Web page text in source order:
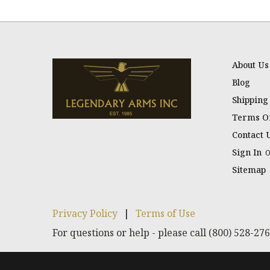
About Us
Blog
Terms
Contact
Sign In
Sitemap
Privacy Policy |
Terms of Use
For questions or help - please call (800) 528-